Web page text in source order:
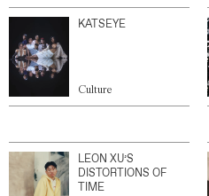
KATSEYE
Culture
LEON XU’S
DISTORTIONS OF
TIME